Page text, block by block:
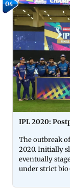
04
IPL 2020:
The outbreak
2020. Initially
eventually
under strict